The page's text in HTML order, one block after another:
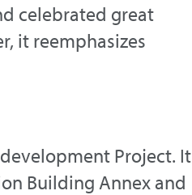
celebrated great
it reemphasizes
Project. It
Building Annex and